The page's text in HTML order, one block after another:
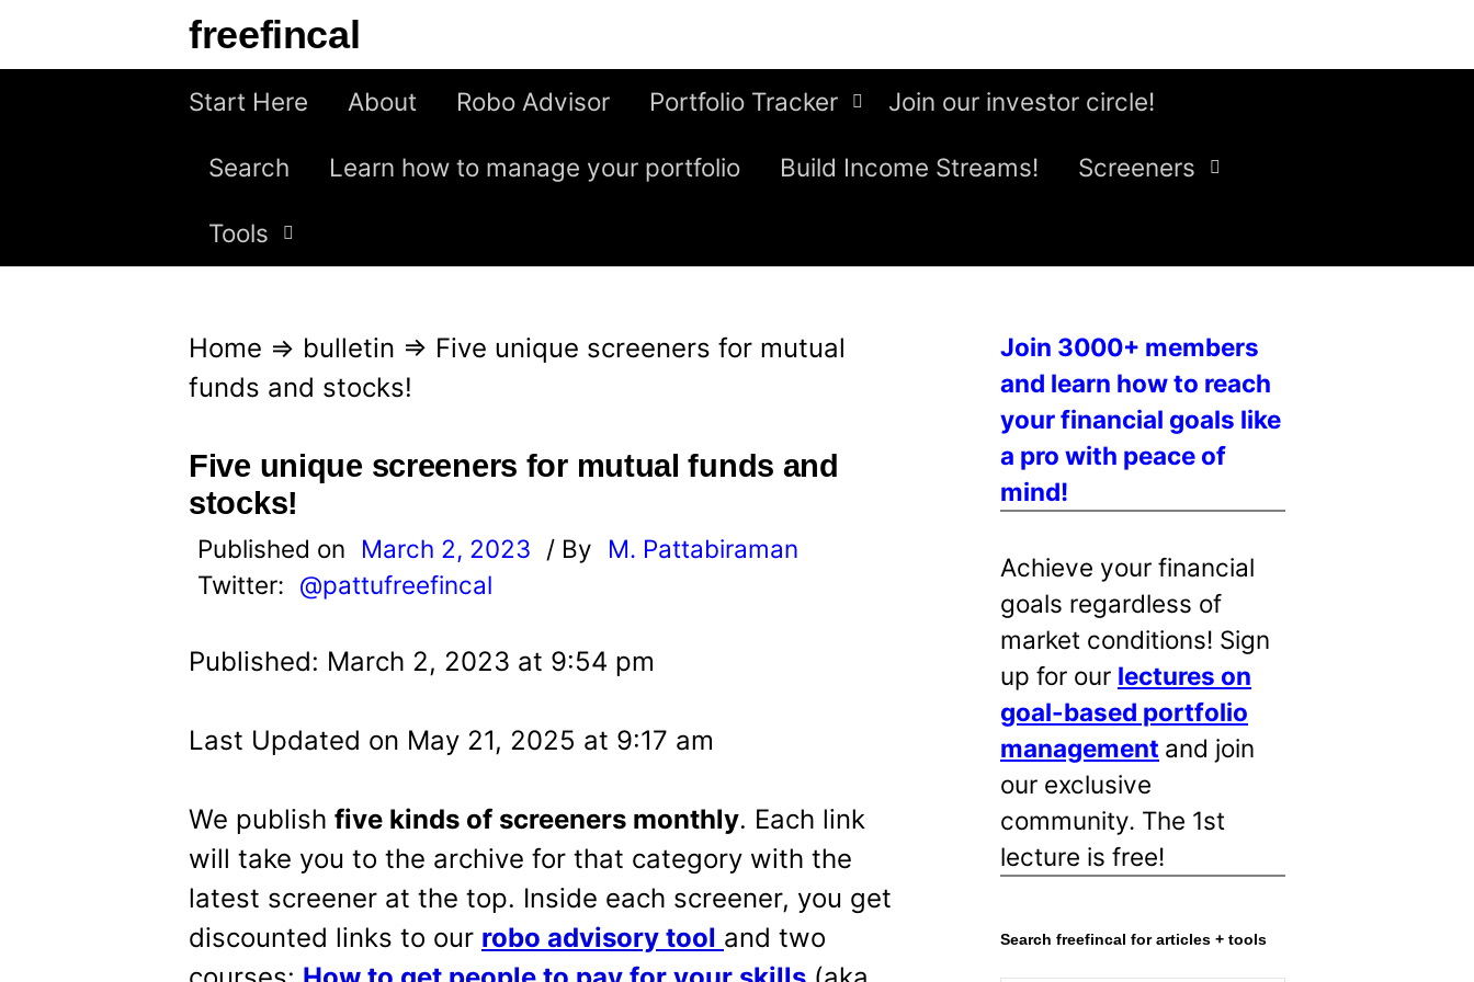
freefincal
Start Here About Robo Advisor Portfolio Tracker Join our investor circle!
Search Learn how to manage your portfolio Build Income Streams! Screeners
Tools
Home ⇒ bulletin ⇒ Five unique screeners for mutual
funds and stocks!
Five unique screeners for mutual funds and
stocks!
Published on March 2, 2023 / By
M. Pattabiraman
Twitter: @pattufreefincal
Published: March 2, 2023 at 9:54 pm
Last Updated on May 21, 2025 at 9:17 am
We publish five kinds of screeners monthly. Each link
will take you to the archive for that category with the
latest screener at the top. Inside each screener, you get
discounted links to our robo advisory tool and two
Join 3000+ members
and learn how to reach
your financial goals like
a pro with peace of
mind!
Achieve your financial
goals regardless of
market conditions! Sign
up for our lectures on
goal-based portfolio
management and join
our exclusive
community. The 1st
lecture is free!
Search freefincal for articles + tools